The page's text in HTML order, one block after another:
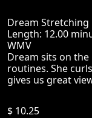
Dream
Length: 12.00
WMV
Dream sits on
routines. She
gives us great
$ 10.25